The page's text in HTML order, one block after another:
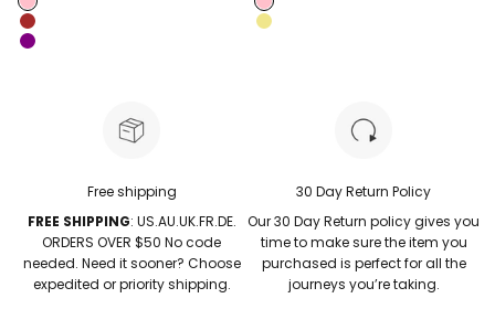
Pink
Brown
Purple
Pink
khaki
Free shipping
FREE SHIPPING: US.AU.UK.FR.DE.
ORDERS OVER $50 No code
needed. Need it sooner? Choose
expedited or priority shipping.
30 Day Return Policy
Our 30 Day Return policy gives you
time to make sure the item you
purchased is perfect for all the
journeys you’re taking.